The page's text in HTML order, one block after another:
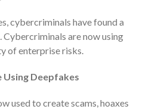
Record Retention Guide
Life Events
Tax Due Dates
Track Your Refund
cybercriminals have found a
are now using
of enterprise risks.
Deepfakes
used to create scams, hoaxes